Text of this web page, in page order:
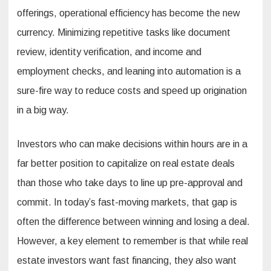
offerings, operational efficiency has become the new
currency. Minimizing repetitive tasks like document
review, identity verification, and income and
employment checks, and leaning into automation is a
sure-fire way to reduce costs and speed up origination
in a big way.
Investors who can make decisions within hours are in a
far better position to capitalize on real estate deals
than those who take days to line up pre-approval and
commit. In today’s fast-moving markets, that gap is
often the difference between winning and losing a deal.
However, a key element to remember is that while real
estate investors want fast financing, they also want